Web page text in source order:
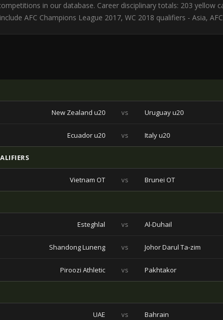
in our database. Career disciplinary totals: 203 yellow
AFC Champions League 2017, WC 2018 qualifiers - Asia,
New Zealand u20 vs Uruguay u20
Ecuador u20 vs Italy u20
Vietnam OT vs Brunei OT
Esteghlal vs Al-Duhail
Shandong Luneng vs Johor Darul Ta-zim
Piroozi Athletic vs Pakhtakor
UAE vs Bahrain